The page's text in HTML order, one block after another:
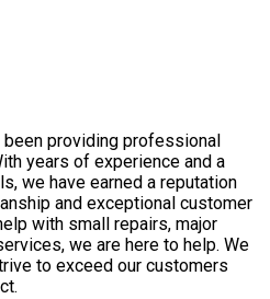
been providing professional
years of experience and a
we have earned a reputation
and exceptional customer
with small repairs, major
we are here to help. We
to exceed our customers